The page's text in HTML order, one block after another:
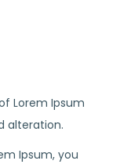
Lorem Ipsum
alteration.
Ipsum, you